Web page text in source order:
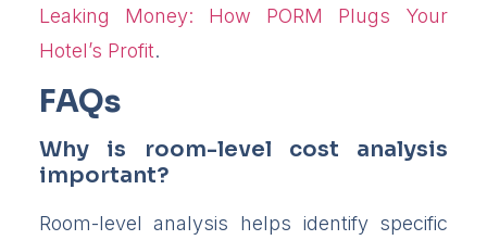
Leaking Money: How PORM Plugs Your
Hotel’s Profit.
FAQs
Why is room-level cost analysis
important?
Room-level analysis helps identify specific